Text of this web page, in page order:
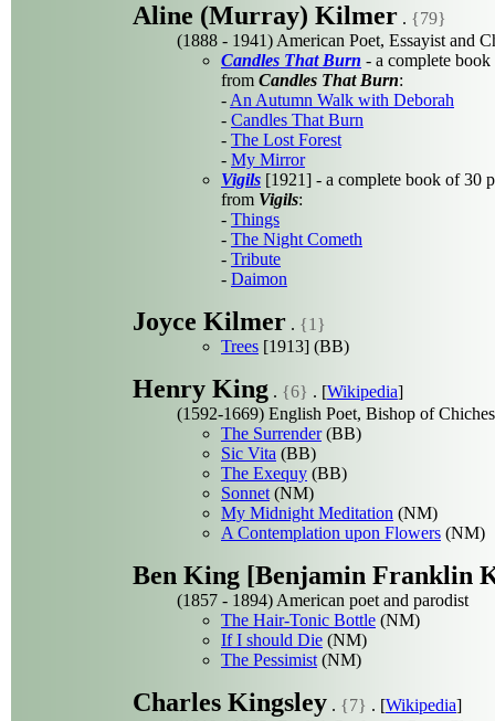
Aline (Murray) Kilmer . {79}
(1888 - 1941) American Poet, Essayist and
Candles That Burn - a complete
from Candles That Burn:
- An Autumn Walk with Deborah
- Candles That Burn
- The Lost Forest
- My Mirror
Vigils [1921] - a complete book of 30
from Vigils:
- Things
- The Night Cometh
- Tribute
- Daimon
Joyce Kilmer . {1}
Trees [1913] (BB)
Henry King . {6} . [Wikipedia]
(1592-1669) English Poet, Bishop of
The Surrender(BB)
Sic Vita (BB)
The Exequy (BB)
Sonnet (NM)
My Midnight Meditation (NM)
A Contemplation upon Flowers (NM)
Ben King [Benjamin Franklin
(1857 - 1894) American poet and parodist
The Hair-Tonic Bottle (NM)
If I should Die (NM)
The Pessimist (NM)
Charles Kingsley . {7} . [Wikipedia]